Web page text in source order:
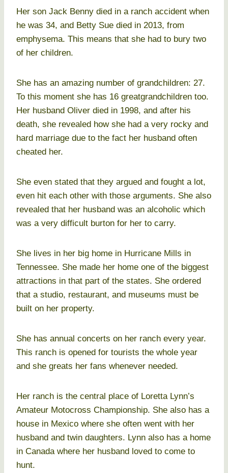
Her son Jack Benny died in a ranch accident when
he was 34, and Betty Sue died in 2013, from
emphysema. This means that she had to bury two
of her children.
She has an amazing number of grandchildren: 27.
To this moment she has 16 greatgrandchildren too.
Her husband Oliver died in 1998, and after his
death, she revealed how she had a very rocky and
hard marriage due to the fact her husband often
cheated her.
She even stated that they argued and fought a lot,
even hit each other with those arguments. She also
revealed that her husband was an alcoholic which
was a very difficult burton for her to carry.
She lives in her big home in Hurricane Mills in
Tennessee. She made her home one of the biggest
attractions in that part of the states. She ordered
that a studio, restaurant, and museums must be
built on her property.
She has annual concerts on her ranch every year.
This ranch is opened for tourists the whole year
and she greats her fans whenever needed.
Her ranch is the central place of Loretta Lynn’s
Amateur Motocross Championship. She also has a
house in Mexico where she often went with her
husband and twin daughters. Lynn also has a home
in Canada where her husband loved to come to
hunt.